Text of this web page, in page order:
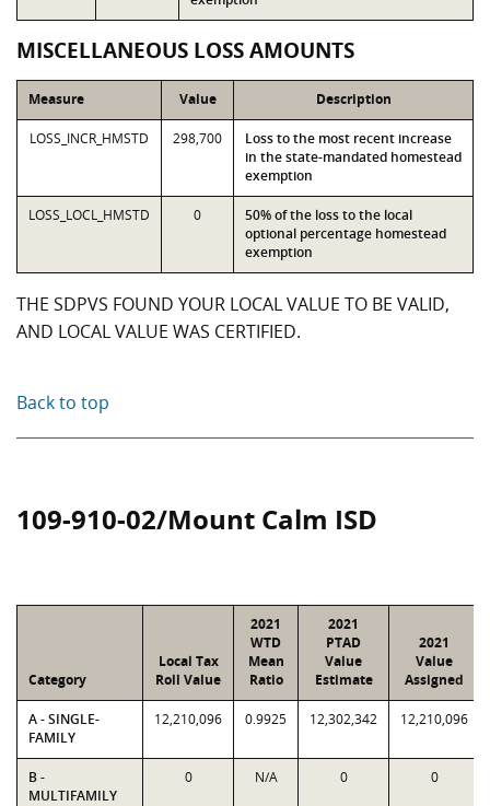
MISCELLANEOUS LOSS AMOUNTS
Measure Value Description
LOSS_INCR_HMSTD 298,700
Loss to the most recent increase
in the state-mandated homestead
exemption
LOSS_LOCL_HMSTD 0
50% of the loss to the local
optional percentage homestead
exemption
THE SDPVS FOUND YOUR LOCAL VALUE TO BE VALID,
AND LOCAL VALUE WAS CERTIFIED.
Back to top
109-910-02/Mount Calm ISD
Category
Local Tax
Roll Value
2021
WTD
Mean
Ratio
2021
PTAD
Value
Estimate
2021
Value
Assigned
A - SINGLE-
FAMILY
12,210,096 0.9925 12,302,342 12,210,096
B -
MULTIFAMILY
0 N/A 0 0